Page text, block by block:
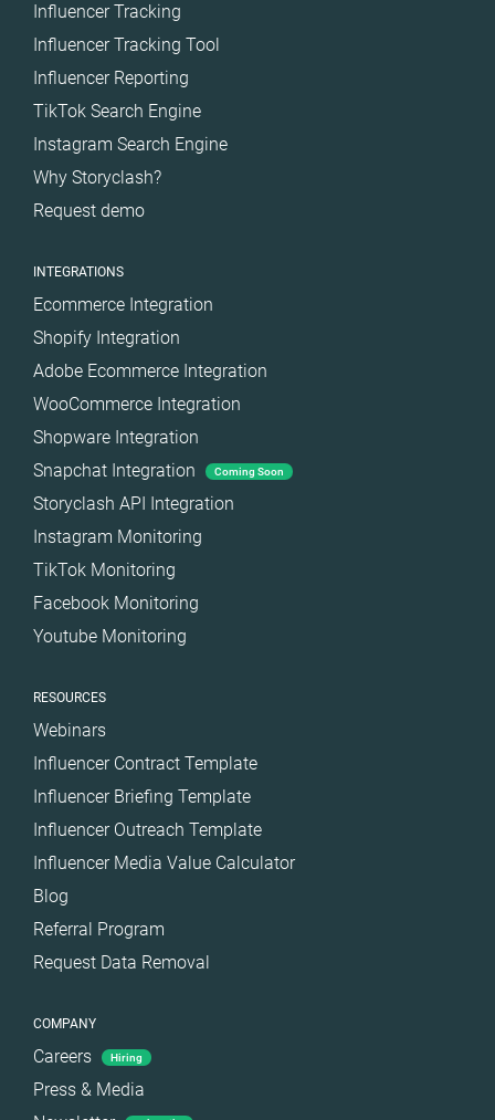
Romania
Saudi Arabia
Slovakia
South Africa
Spain
Sweden
Switzerland
Emirates
United
Kingdom
United States
Influencer Tracking
Influencer Tracking Tool
Influencer Reporting
TikTok Search Engine
Instagram Search Engine
Why Storyclash?
Request demo
INTEGRATIONS
Ecommerce Integration
Shopify Integration
Adobe Ecommerce Integration
WooCommerce Integration
Shopware Integration
Snapchat Integration
Coming Soon
Storyclash API Integration
Instagram Monitoring
TikTok Monitoring
Facebook Monitoring
Youtube Monitoring
RESOURCES
Webinars
Influencer Contract Template
Influencer Briefing Template
Influencer Outreach Template
Influencer Media Value Calculator
Blog
Referral Program
Request Data Removal
COMPANY
Careers Hiring
Press & Media